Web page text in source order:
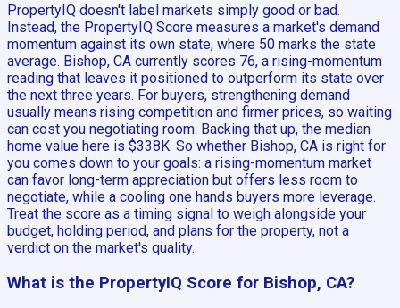
PropertyIQ doesn't label markets simply good or bad.
Instead, the PropertyIQ Score measures a market's demand
momentum against its own state, where 50 marks the state
average. Bishop, CA currently scores 76, a rising-momentum
reading that leaves it positioned to outperform its state over
the next three years. For buyers, strengthening demand
usually means rising competition and firmer prices, so waiting
can cost you negotiating room. Backing that up, the median
home value here is $338K. So whether Bishop, CA is right for
you comes down to your goals: a rising-momentum market
can favor long-term appreciation but offers less room to
negotiate, while a cooling one hands buyers more leverage.
Treat the score as a timing signal to weigh alongside your
budget, holding period, and plans for the property, not a
verdict on the market's quality.
What is the PropertyIQ Score for Bishop, CA?